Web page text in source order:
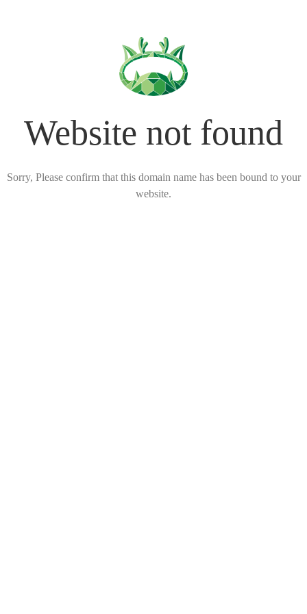
Website not found
Sorry, Please confirm that this domain name has been bound to your
website.